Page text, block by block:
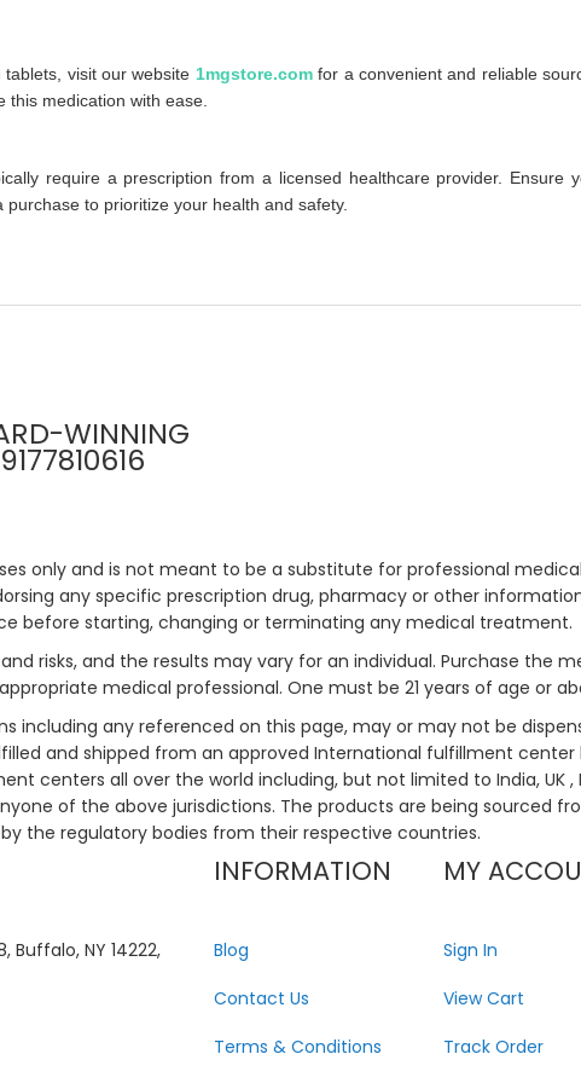
visit our website 1mgstore.com for a convenient and reliable
medication with ease.
require a prescription from a licensed healthcare provider. Ensure
purchase to prioritize your health and safety.
WINNING
only and is not meant to be a substitute for professional
any specific prescription drug, pharmacy or other
before starting, changing or terminating any medical treatment.
risks, and the results may vary for an individual. Purchase the
medical professional. One must be 21 years of age or
including any referenced on this page, may or may not be
and shipped from an approved International fulfillment
centers all over the world including, but not limited to India, UK ,
of the above jurisdictions. The products are being sourced
the regulatory bodies from their respective countries.
Buffalo, NY 14222,
INFORMATION
Blog
Contact Us
Terms & Conditions
MY
Sign In
View Cart
Track Order